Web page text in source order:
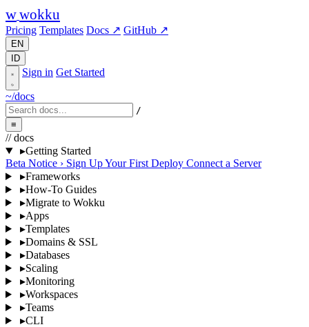
wwokku
Pricing Templates Docs ↗ GitHub ↗
EN
ID
Sign in Get Started
~/docs
/
≡
// docs
▸Getting Started
Beta Notice › Sign UpYour First Deploy Connect a Server
▸Frameworks
▸How-To Guides
▸Migrate to Wokku
▸Apps
▸Templates
▸Domains & SSL
▸Databases
▸Scaling
▸Monitoring
▸Workspaces
▸Teams
▸CLI